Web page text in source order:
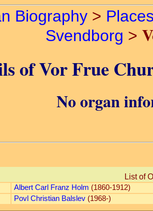
Biography>
Svendborg >
of Vor Frue
No organ
List of
Albert Carl Franz Holm (1860-1912)
Povl Christian Balslev (1968-)